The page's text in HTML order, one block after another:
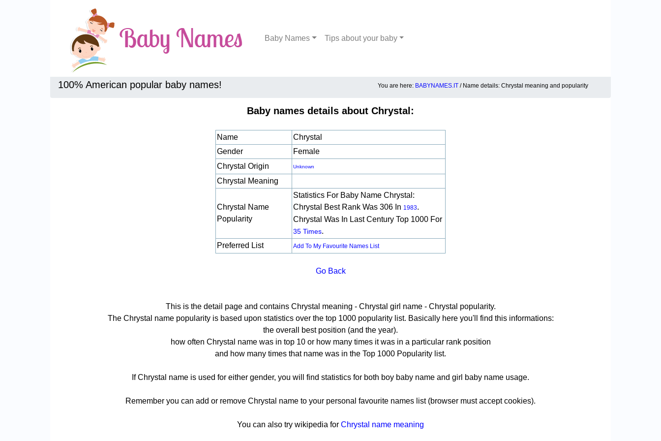
Baby Names Tips about your baby
100% American popular baby names! You are here: BABYNAMES.IT / Name details: Chrystal meaning and popularity
Baby names details about Chrystal:
Name
Chrystal
Gender
Female
Chrystal Origin
Unknown
Chrystal Meaning
Chrystal Name
Popularity
Statistics For Baby Name Chrystal:
Chrystal Best Rank Was 306 In 1983.
Chrystal Was In Last Century Top 1000 For
35 Times.
Preferred List
Add To My Favourite Names List
Go Back
This is the detail page and contains Chrystal meaning - Chrystal girl name - Chrystal popularity.
The Chrystal name popularity is based upon statistics over the top 1000 popularity list. Basically here you'll find this informations:
the overall best position (and the year).
how often Chrystal name was in top 10 or how many times it was in a particular rank position
and how many times that name was in the Top 1000 Popularity list.
If Chrystal name is used for either gender, you will find statistics for both boy baby name and girl baby name usage.
Remember you can add or remove Chrystal name to your personal favourite names list (browser must accept cookies).
You can also try wikipedia for Chrystal name meaning